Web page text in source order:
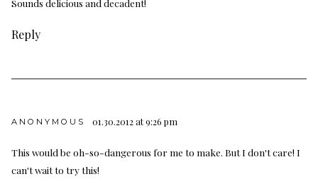
Sounds delicious and decadent!
Reply
ANONYMOUS 01.30.2012 at 9:26 pm
This would be oh-so-dangerous for me to make. But I don't care! I
can't wait to try this!